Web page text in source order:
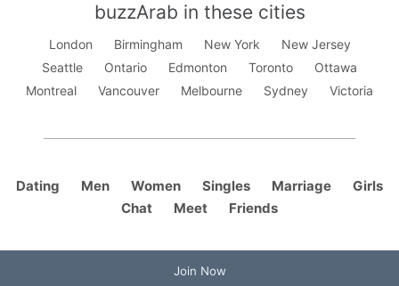
buzzArab in these cities
London Birmingham New York
New Jersey
Seattle
Ontario Edmonton Toronto
Ottawa
Montreal
Vancouver Melbourne Sydney Victoria
Dating Men Women Singles Marriage
Girls
Chat
Meet Friends
Join Now